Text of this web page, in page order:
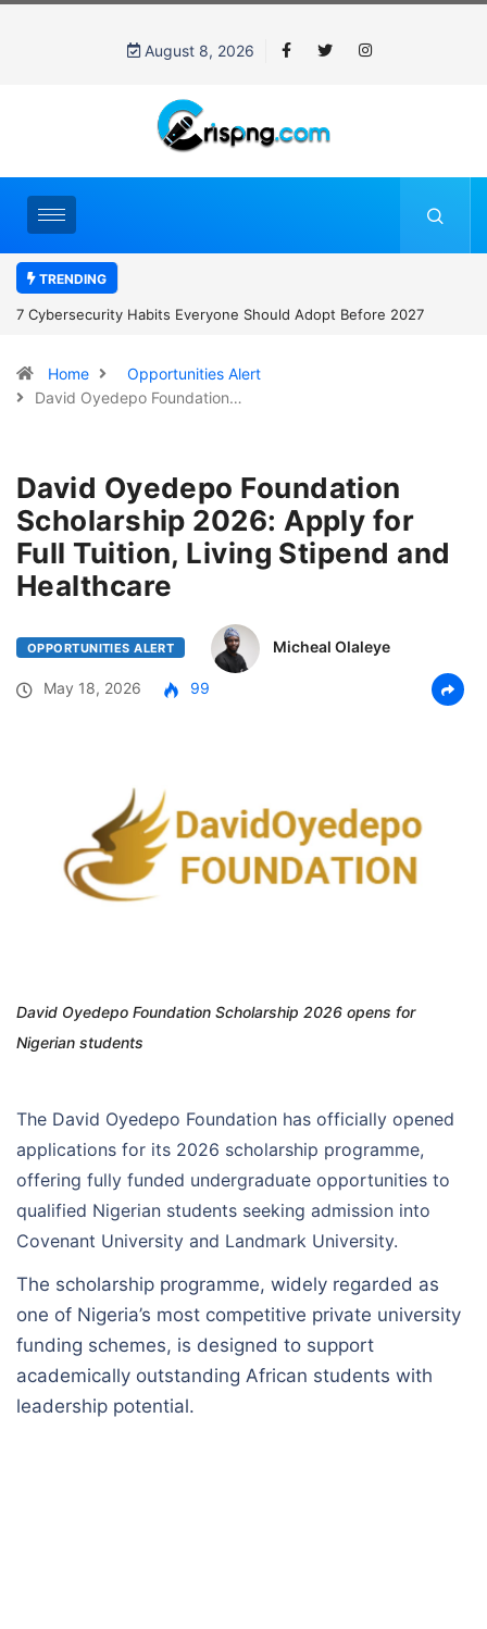
August 8, 2026
TRENDING
7 Cybersecurity Habits Everyone Should Adopt Before 2027
Home
Opportunities Alert
David Oyedepo Foundation…
David Oyedepo Foundation
Scholarship 2026: Apply for
Full Tuition, Living Stipend and
Healthcare
OPPORTUNITIES ALERT Micheal Olaleye
May 18, 2026 99
David Oyedepo Foundation Scholarship 2026 opens for
Nigerian students
The David Oyedepo Foundation has officially opened
applications for its 2026 scholarship programme,
offering fully funded undergraduate opportunities to
qualified Nigerian students seeking admission into
Covenant University and Landmark University.
The scholarship programme, widely regarded as
one of Nigeria’s most competitive private university
funding schemes, is designed to support
academically outstanding African students with
leadership potential.